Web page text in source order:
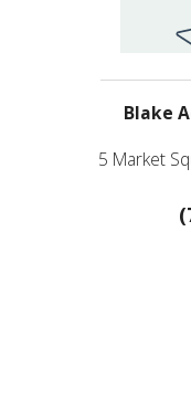
Blake
5 Market